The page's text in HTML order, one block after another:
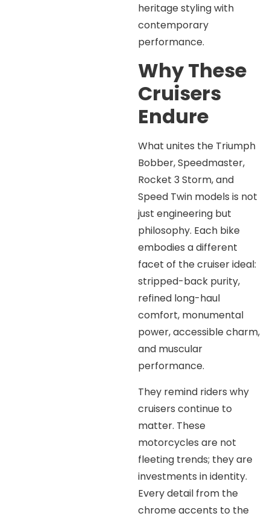
heritage styling with
contemporary
performance.
Why These
Cruisers
Endure
What unites the Triumph
Bobber, Speedmaster,
Rocket 3 Storm, and
Speed Twin models is not
just engineering but
philosophy. Each bike
embodies a different
facet of the cruiser ideal:
stripped-back purity,
refined long-haul
comfort, monumental
power, accessible charm,
and muscular
performance.
They remind riders why
cruisers continue to
matter. These
motorcycles are not
fleeting trends; they are
investments in identity.
Every detail from the
chrome accents to the